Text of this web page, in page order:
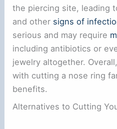
the piercing site, leading
and other signs of
serious and may require
including antibiotics or
jewelry altogether.
with cutting a nose ring
benefits.
Alternatives to Cutting